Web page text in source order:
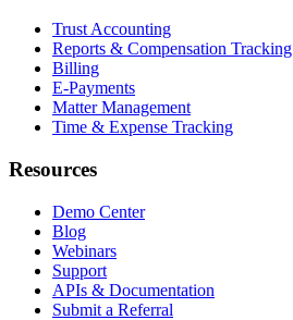
Trust Accounting
Reports & Compensation Tracking
Billing
E-Payments
Matter Management
Time & Expense Tracking
Resources
Demo Center
Blog
Webinars
Support
APIs & Documentation
Submit a Referral